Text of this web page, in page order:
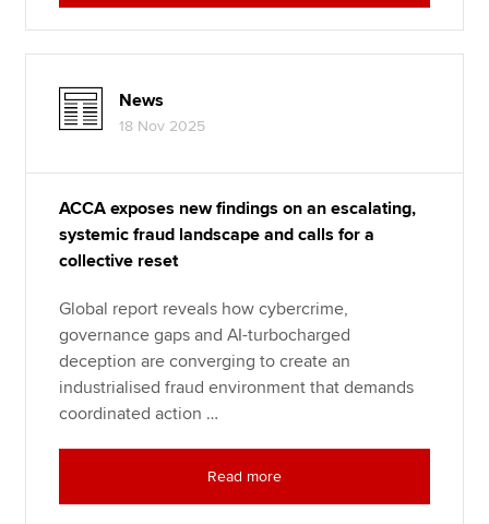
News
18 Nov 2025
ACCA exposes new findings on an escalating,
systemic fraud landscape and calls for a
collective reset
Global report reveals how cybercrime,
governance gaps and AI-turbocharged
deception are converging to create an
industrialised fraud environment that demands
coordinated action …
Read more